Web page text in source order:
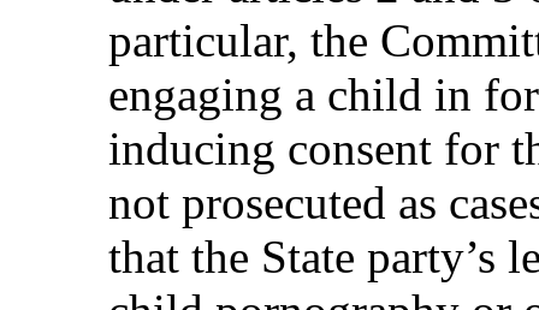
particular, the
engaging a child in
inducing consent for
not prosecuted as
that the State party’s